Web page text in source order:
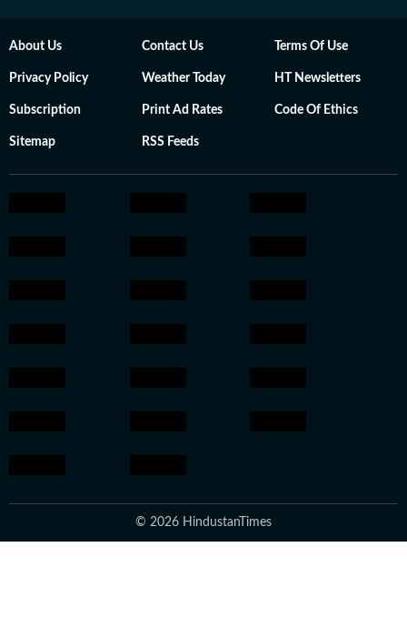
About Us Contact Us Terms Of Use
Privacy Policy Weather Today HT Newsletters
Subscription Print Ad Rates Code Of Ethics
Sitemap RSS Feeds
© 2026 HindustanTimes